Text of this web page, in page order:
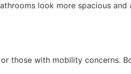
look more spacious
those with mobility concerns.